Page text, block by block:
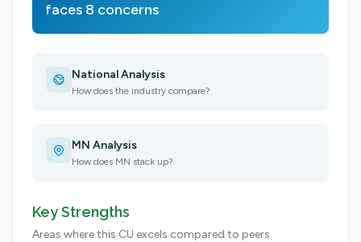
faces 8 concerns
National Analysis
How does the industry compare?
MN Analysis
How does MN stack up?
Key Strengths
Areas where this CU excels compared to peers